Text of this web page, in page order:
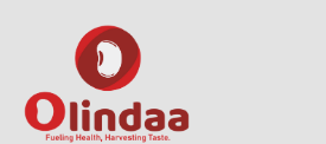
content